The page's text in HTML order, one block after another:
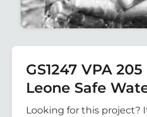
GS1247 VPA
Leone Safe
Looking for this project?